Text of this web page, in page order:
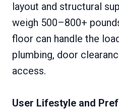
layout and structural
weigh 500–800+
floor can handle the
plumbing, door
access.
User Lifestyle and